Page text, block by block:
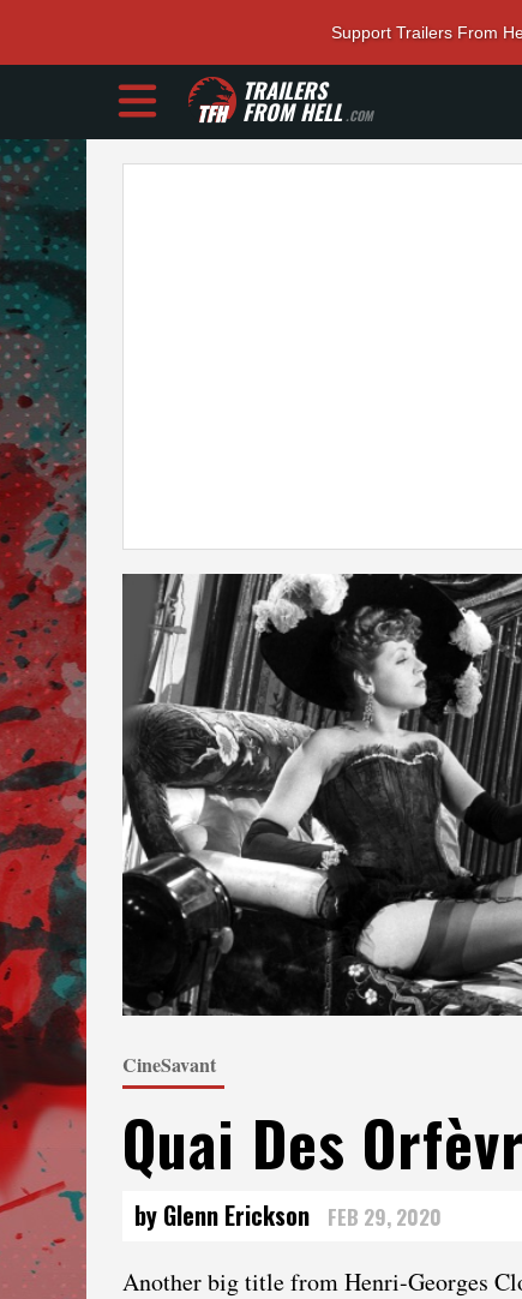
Support Trailers From
TRAILERS
FROM HELL.COM
CineSavant
Quai Des
by Glenn Erickson FEB 29, 2020
Another big title from Henri-Georges